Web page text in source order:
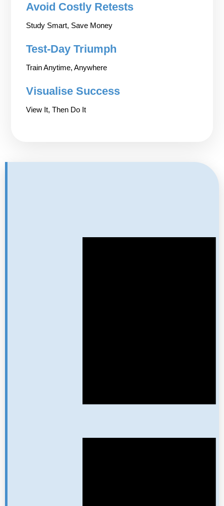
Avoid Costly Retests
Study Smart, Save Money
Test-Day Triumph
Train Anytime, Anywhere
Visualise Success
View It, Then Do It